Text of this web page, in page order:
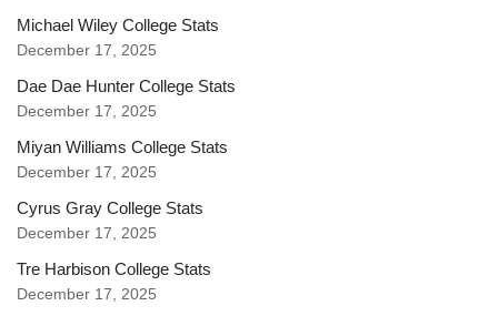
Michael Wiley College Stats
December 17, 2025
Dae Dae Hunter College Stats
December 17, 2025
Miyan Williams College Stats
December 17, 2025
Cyrus Gray College Stats
December 17, 2025
Tre Harbison College Stats
December 17, 2025